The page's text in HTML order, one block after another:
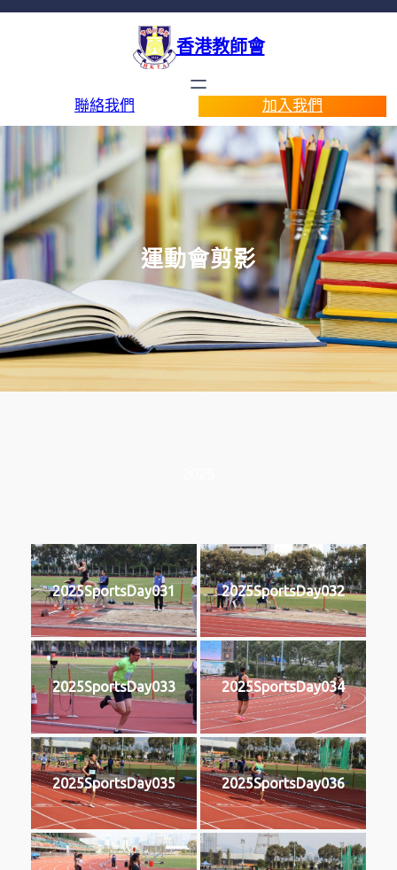
香港教師會
聯絡我們 加入我們
運動會剪影
2025SportsDay031 2025SportsDay032
2025SportsDay033 2025SportsDay034
2025SportsDay035 2025SportsDay036